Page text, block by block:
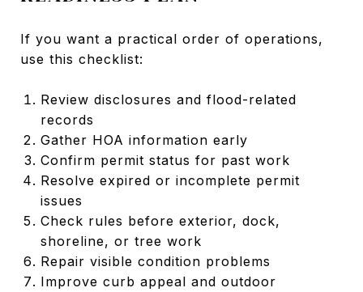
If you want a practical order of operations,
use this checklist:
Review disclosures and flood-related
records
Gather HOA information early
Confirm permit status for past work
Resolve expired or incomplete permit
issues
Check rules before exterior, dock,
shoreline, or tree work
Repair visible condition problems
Improve curb appeal and outdoor